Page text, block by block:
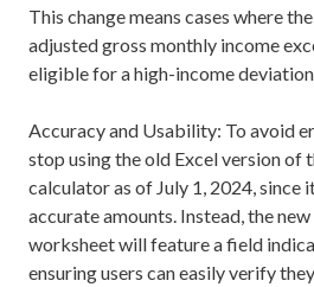
This change means cases where
adjusted gross monthly income
eligible for a high-income deviation.
Accuracy and Usability: To avoid
stop using the old Excel version of
calculator as of July 1, 2024, since
accurate amounts. Instead, the
worksheet will feature a field
ensuring users can easily verify